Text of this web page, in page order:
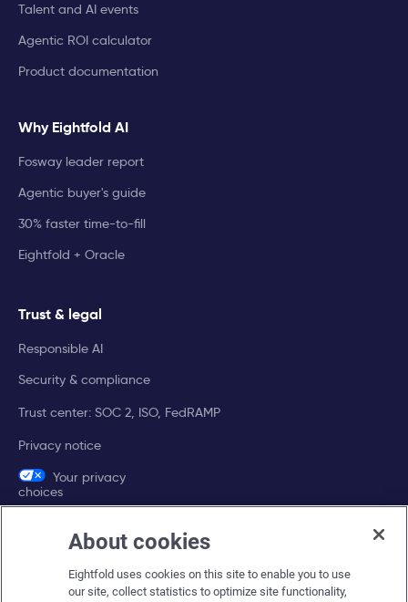
Talent and AI events
Agentic ROI calculator
Product documentation
Why Eightfold AI
Fosway leader report
Agentic buyer's guide
30% faster time-to-fill
Eightfold + Oracle
Trust & legal
Responsible AI
Security & compliance
Trust center: SOC 2, ISO, FedRAMP
Privacy notice
Your privacy
choices
Company
About Eightfold
About cookies
Eightfold uses cookies on this site to enable you to use
our site, collect statistics to optimize site functionality,